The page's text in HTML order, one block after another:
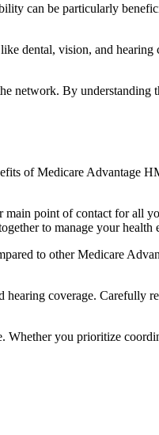
can be particularly
dental, vision, and hearing
network. By understanding
of Medicare Advantage
point of contact for all
to manage your health
to other Medicare
coverage. Carefully
you prioritize